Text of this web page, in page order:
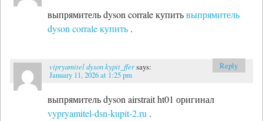
выпрямитель dyson corrale купитьвыпрямитель
dyson corrale купить .
vipryamitel dyson kypit_ffersays:
January 11, 2026 at 1:25 pm
выпрямитель dyson airstrait ht01 оригинал
vypryamitel-dsn-kupit-2.ru .
Reply